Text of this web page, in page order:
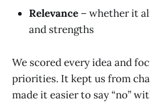
Relevance – whether it
and strengths
We scored every idea and
priorities. It kept us from
made it easier to say “no”